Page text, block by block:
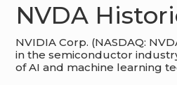
NVDA
NVIDIA Corp. (NASDAQ:
in the semiconductor
of AI and machine learning